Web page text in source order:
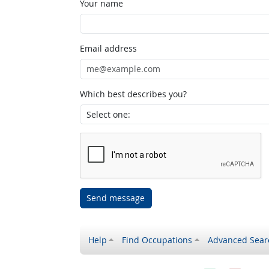
Your name
Email address
Which best describes you?
Send message
Help Find Occupations Advanced